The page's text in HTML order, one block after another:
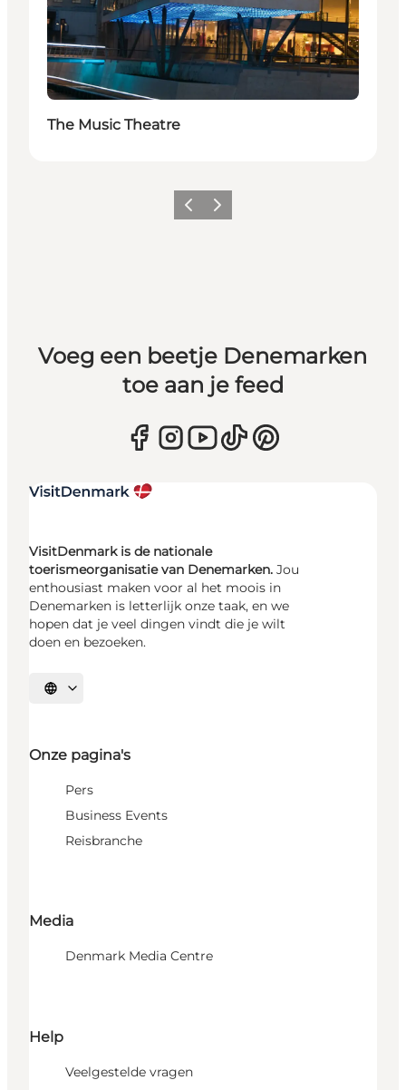
The Music Theatre
Vorige Volgende
Voeg een beetje Denemarken
toe aan je feed
VisitDenmark is de nationale
toerismeorganisatie van Denemarken. Jou
enthousiast maken voor al het moois in
Denemarken is letterlijk onze taak, en we
hopen dat je veel dingen vindt die je wilt
doen en bezoeken.
Selecteer taal
Onze pagina's
Pers
Business Events
Reisbranche
Media
Denmark Media Centre
Help
Veelgestelde vragen